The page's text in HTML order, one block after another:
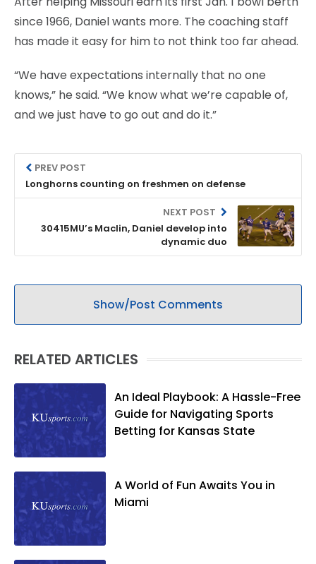
since 1966, Daniel wants more. The coaching staff
has made it easy for him to not think too far ahead.
“We have expectations internally that no one
knows,” he said. “We know what we’re capable of,
and we just have to go out and do it.”
PREV POST
Longhorns counting on freshmen on defense
NEXT POST
30415MU’s Maclin, Daniel develop into
dynamic duo
Show/Post Comments
RELATED ARTICLES
An Ideal Playbook: A Hassle-Free
Guide for Navigating Sports
Betting for Kansas State
A World of Fun Awaits You in
Miami